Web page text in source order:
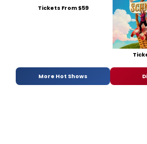
Tickets From $59
More Hot Shows